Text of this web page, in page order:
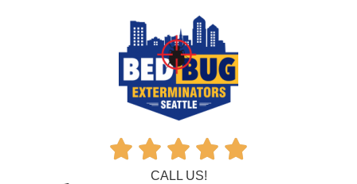
    
CALL US!